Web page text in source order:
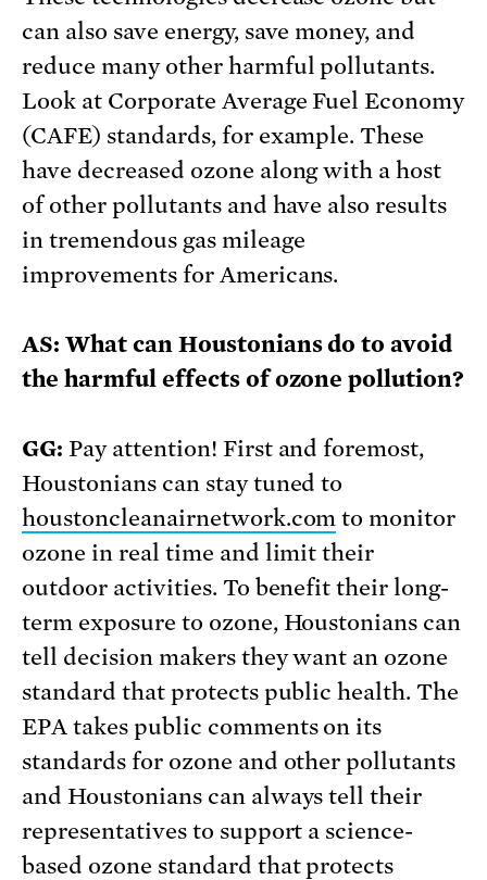
can also save energy, save money, and
reduce many other harmful pollutants.
Look at Corporate Average Fuel Economy
(CAFE) standards, for example. These
have decreased ozone along with a host
of other pollutants and have also results
in tremendous gas mileage
improvements for Americans.
AS: What can Houstonians do to avoid
the harmful effects of ozone pollution?
GG: Pay attention! First and foremost,
Houstonians can stay tuned to
houstoncleanairnetwork.com to monitor
ozone in real time and limit their
outdoor activities. To benefit their long-
term exposure to ozone, Houstonians can
tell decision makers they want an ozone
standard that protects public health. The
EPA takes public comments on its
standards for ozone and other pollutants
and Houstonians can always tell their
representatives to support a science-
based ozone standard that protects